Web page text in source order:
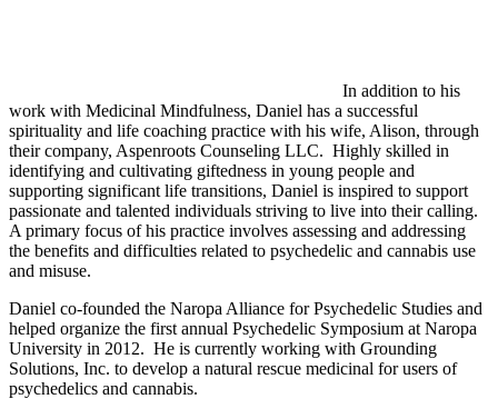
In addition to his
work with Medicinal Mindfulness, Daniel has a successful
spirituality and life coaching practice with his wife, Alison, through
their company, Aspenroots Counseling LLC. Highly skilled in
identifying and cultivating giftedness in young people and
supporting significant life transitions, Daniel is inspired to support
passionate and talented individuals striving to live into their calling.
A primary focus of his practice involves assessing and addressing
the benefits and difficulties related to psychedelic and cannabis use
and misuse.
Daniel co-founded the Naropa Alliance for Psychedelic Studies and
helped organize the first annual Psychedelic Symposium at Naropa
University in 2012. He is currently working with Grounding
Solutions, Inc. to develop a natural rescue medicinal for users of
psychedelics and cannabis.